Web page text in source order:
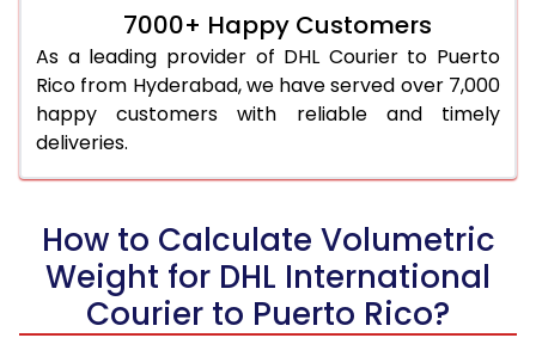
7000+ Happy Customers
As a leading provider of DHL Courier to Puerto
Rico from Hyderabad, we have served over 7,000
happy customers with reliable and timely
deliveries.
How to Calculate Volumetric
Weight for DHL International
Courier to Puerto Rico?